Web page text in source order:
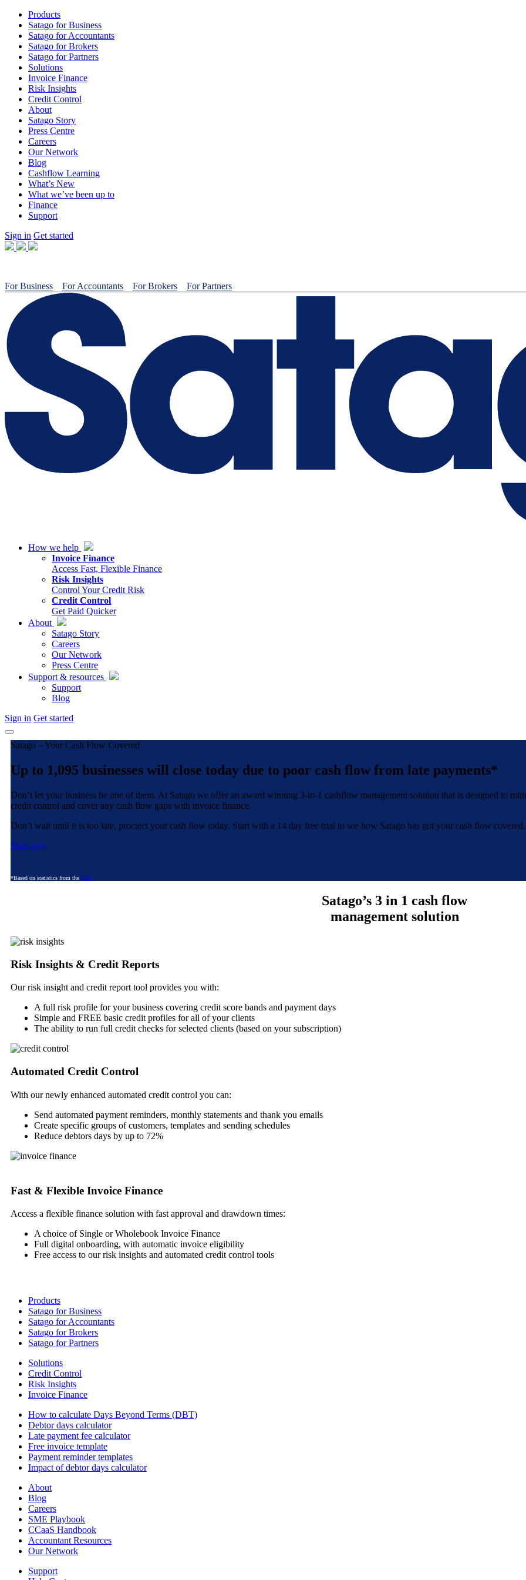
Products
Satago for Business
Satago for Accountants
Satago for Brokers
Satago for Partners
Solutions
Invoice Finance
Risk Insights
Credit Control
About
Satago Story
Press Centre
Careers
Our Network
Blog
Cashflow Learning
What’s New
What we’ve been up to
Finance
Support
Sign in Get started
For Business For Accountants For Brokers For Partners
How we help
Invoice Finance
Access Fast, Flexible Finance
Risk Insights
Control Your Credit Risk
Credit Control
Get Paid Quicker
About
Satago Story
Careers
Our Network
Press Centre
Support & resources
Support
Blog
Sign in Get started
Satago – Your Cash Flow Covered
Up to 1,095 businesses will close today due to poor cash flow from late payments*
Don’t let your business be one of them. At Satago we offer an award winning 3-in-1 cashflow management solution that is designed to
credit control and cover any cash flow gaps with invoice finance.
Don’t wait until it is too late, proctect your cash flow today. Start with a 14 day free trial to see how Satago has got your cash flow covered.
Start now
*Based on statistics from the FSB
Satago’s 3 in 1 cash flow
management solution
Risk Insights & Credit Reports
Our risk insight and credit report tool provides you with:
A full risk profile for your business covering credit score bands and payment days
Simple and FREE basic credit profiles for all of your clients
The ability to run full credit checks for selected clients (based on your subscription)
Automated Credit Control
With our newly enhanced automated credit control you can:
Send automated payment reminders, monthly statements and thank you emails
Create specific groups of customers, templates and sending schedules
Reduce debtors days by up to 72%
Fast & Flexible Invoice Finance
Access a flexible finance solution with fast approval and drawdown times:
A choice of Single or Wholebook Invoice Finance
Full digital onboarding, with automatic invoice eligibility
Free access to our risk insights and automated credit control tools
Products
Satago for Business
Satago for Accountants
Satago for Brokers
Satago for Partners
Solutions
Credit Control
Risk Insights
Invoice Finance
How to calculate Days Beyond Terms (DBT)
Debtor days calculator
Late payment fee calculator
Free invoice template
Payment reminder templates
Impact of debtor days calculator
About
Blog
Careers
SME Playbook
CCaaS Handbook
Accountant Resources
Our Network
Support